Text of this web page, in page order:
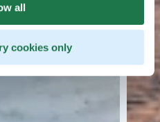
all
cookies only